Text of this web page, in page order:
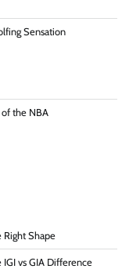
Sensation
of the NBA
Right Shape
vs GIA Difference